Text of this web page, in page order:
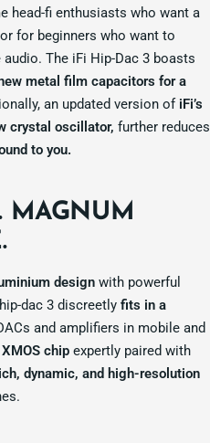
head-fi enthusiasts who want a
for beginners who want to
The iFi Hip-Dac 3 boasts
metal film capacitors for a
an updated version of iFi’s
crystal oscillator, further reduces
to you.
MAGNUM
design with powerful
dac 3 discreetly fits in a
and amplifiers in mobile and
chip expertly paired with
dynamic, and high-resolution